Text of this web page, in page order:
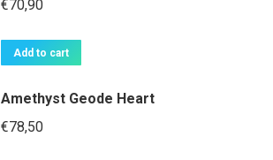
€70,90
Add to cart
Amethyst Geode Heart
€78,50